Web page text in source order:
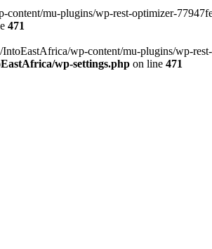
mu-plugins/wp-rest-optimizer-
471
wp-content/mu-plugins/wp-
wp-settings.php on line 471